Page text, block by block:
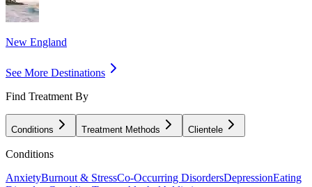
New England
See More Destinations
Find Treatment By
Conditions Treatment Methods Clientele
Conditions
AnxietyBurnout & StressCo-Occurring DisordersDepressionEating